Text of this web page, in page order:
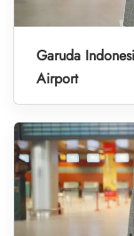
Garuda
Airport